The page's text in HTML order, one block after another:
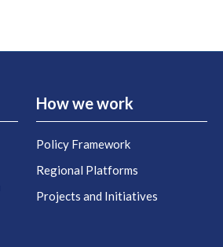
How we work
Policy Framework
Regional Platforms
Projects and Initiatives